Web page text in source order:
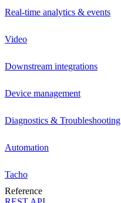
Real-time analytics & events
Video
Downstream integrations
Device management
Diagnostics & Troubleshooting
Automation
Tacho
Reference